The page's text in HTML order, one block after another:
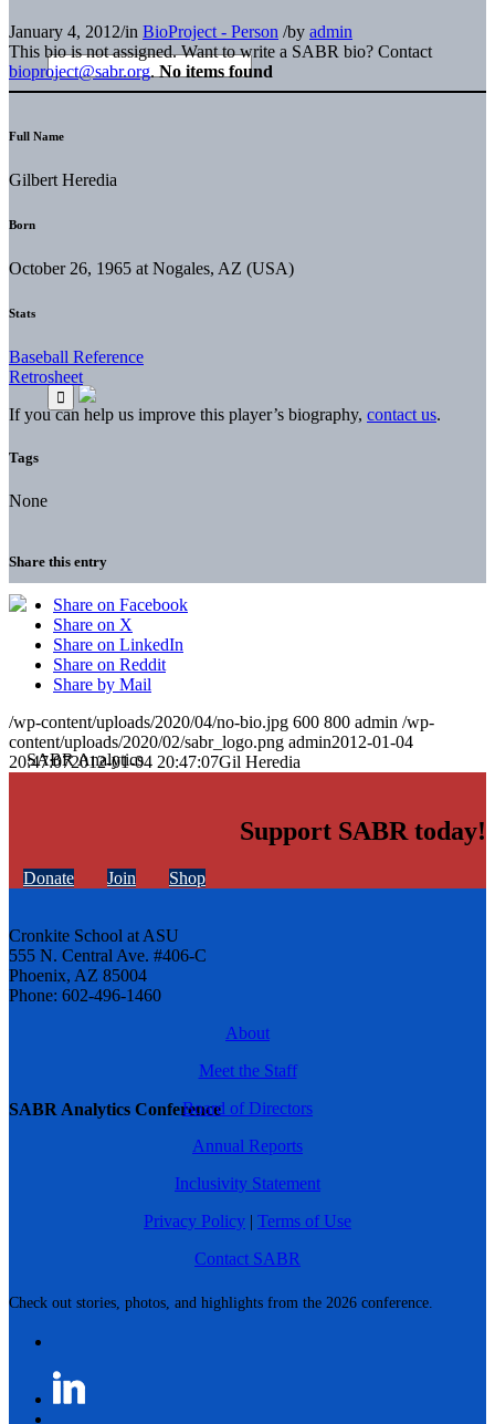
SABR Analytics Conference
Check out stories, photos, and highlights from the 2026 conference.
January 4, 2012/in BioProject - Person /by admin
This bio is not assigned. Want to write a SABR bio? Contact
bioproject@sabr.org. No items found
Full Name
Gilbert Heredia
Born
October 26, 1965 at Nogales, AZ (USA)
Stats
Baseball Reference
Retrosheet
If you can help us improve this player’s biography, contact us.
Tags
None
Share this entry
Share on Facebook
Share on X
Share on LinkedIn
Share on Reddit
Share by Mail
/wp-content/uploads/2020/04/no-bio.jpg 600 800 admin /wp-
content/uploads/2020/02/sabr_logo.png admin2012-01-04
20:47:072012-01-04 20:47:07Gil Heredia
Support SABR today!
Donate Join Shop
Cronkite School at ASU
555 N. Central Ave. #406-C
Phoenix, AZ 85004
Phone: 602-496-1460
About
Meet the Staff
Board of Directors
Annual Reports
Inclusivity Statement
Privacy Policy | Terms of Use
Contact SABR